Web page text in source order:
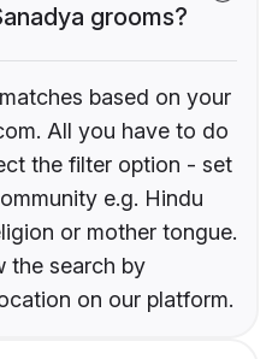
grooms?
based on your
All you have to do
the filter option - set
e.g. Hindu
or mother tongue.
the search by
on our platform.